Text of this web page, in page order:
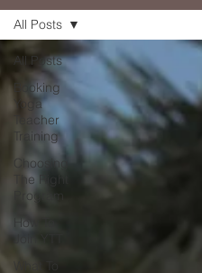
All Posts
Booking
Yoga
Teacher
Training
Choosing
The Right
Program
How To
Join YTT
All Posts